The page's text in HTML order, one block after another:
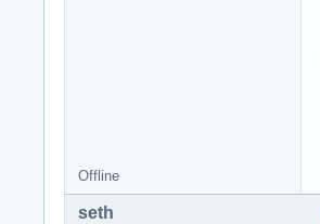
Offline
seth